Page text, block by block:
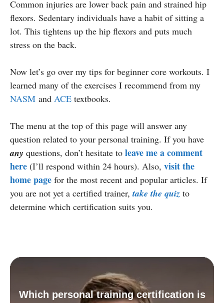
Common injuries are lower back pain and strained hip
flexors. Sedentary individuals have a habit of sitting a
lot. This tightens up the hip flexors and puts much
stress on the back.
Now let’s go over my tips for beginner core workouts. I
learned many of the exercises I recommend from my
NASM and ACE textbooks.
The menu at the top of this page will answer any
question related to your personal training. If you have
any questions, don’t hesitate to leave me a comment
here (I’ll respond within 24 hours). Also, visit the
home page for the most recent and popular articles. If
you are not yet a certified trainer,take the quiz to
determine which certification suits you.
Which personal training certification is